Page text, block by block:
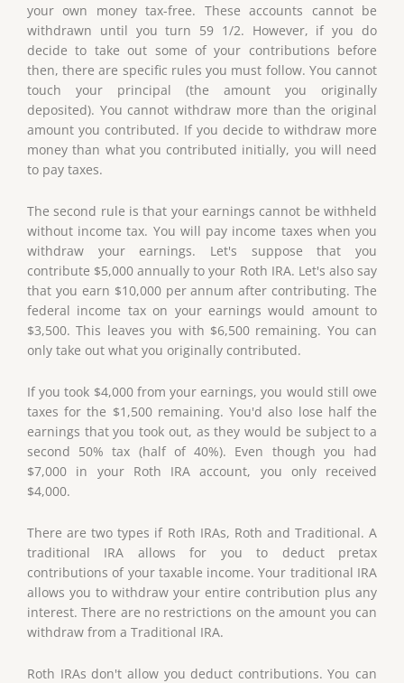
your own money tax-free. These accounts cannot be
withdrawn until you turn 59 1/2. However, if you do
decide to take out some of your contributions before
then, there are specific rules you must follow. You cannot
touch your principal (the amount you originally
deposited). You cannot withdraw more than the original
amount you contributed. If you decide to withdraw more
money than what you contributed initially, you will need
to pay taxes.
The second rule is that your earnings cannot be withheld
without income tax. You will pay income taxes when you
withdraw your earnings. Let's suppose that you
contribute $5,000 annually to your Roth IRA. Let's also say
that you earn $10,000 per annum after contributing. The
federal income tax on your earnings would amount to
$3,500. This leaves you with $6,500 remaining. You can
only take out what you originally contributed.
If you took $4,000 from your earnings, you would still owe
taxes for the $1,500 remaining. You'd also lose half the
earnings that you took out, as they would be subject to a
second 50% tax (half of 40%). Even though you had
$7,000 in your Roth IRA account, you only received
$4,000.
There are two types if Roth IRAs, Roth and Traditional. A
traditional IRA allows for you to deduct pretax
contributions of your taxable income. Your traditional IRA
allows you to withdraw your entire contribution plus any
interest. There are no restrictions on the amount you can
withdraw from a Traditional IRA.
Roth IRAs don't allow you deduct contributions. You can